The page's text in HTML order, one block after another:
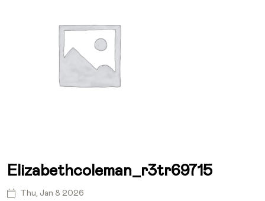
popular events
Elizabethcoleman_r3tr69715
Thu, Jan 8 2026